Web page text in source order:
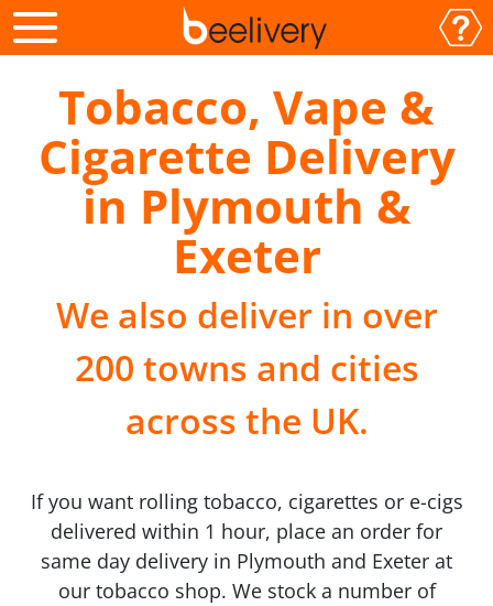
Tobacco, Vape &
Cigarette Delivery
in Plymouth &
Exeter
We also deliver in over
200 towns and cities
across the UK.
If you want rolling tobacco, cigarettes or e-cigs
delivered within 1 hour, place an order for
same day delivery in Plymouth and Exeter at
our tobacco shop. We stock a number of